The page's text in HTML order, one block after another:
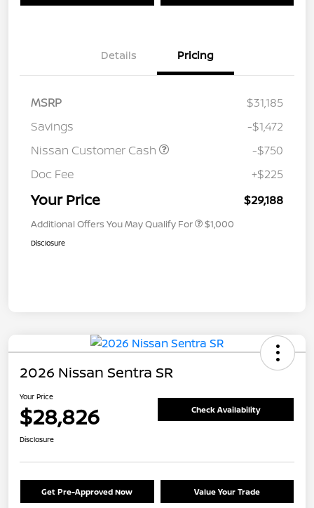
Details Pricing
MSRP
$31,185
Savings
-$1,472
Nissan Customer Cash
-$750
Doc Fee
+$225
Your Price $29,188
Additional Offers You May Qualify For $1,000
Disclosure
2026 Nissan Sentra SR
Your Price
$28,826 Check Availability
Disclosure
Get Pre-Approved Now Value Your Trade